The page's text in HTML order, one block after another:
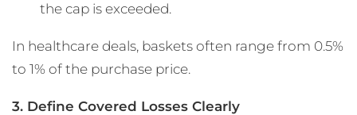
the cap is exceeded.
In healthcare deals, baskets often range from 0.5%
to 1% of the purchase price.
3. Define Covered Losses Clearly